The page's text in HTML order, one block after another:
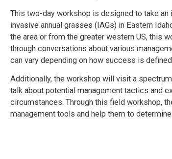
This two-day workshop is designed to take
invasive annual grasses (IAGs) in Eastern
the area or from the greater western US, this
through conversations about various
can vary depending on how success is
Additionally, the workshop will visit a
talk about potential management tactics and
circumstances. Through this field workshop,
management tools and help them to